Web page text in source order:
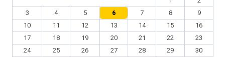
3
4 5 6 7 8
9
10
11 12 13 14 15
16
17
18 19 20 21 22
23
24
25 26 27 28 29
30